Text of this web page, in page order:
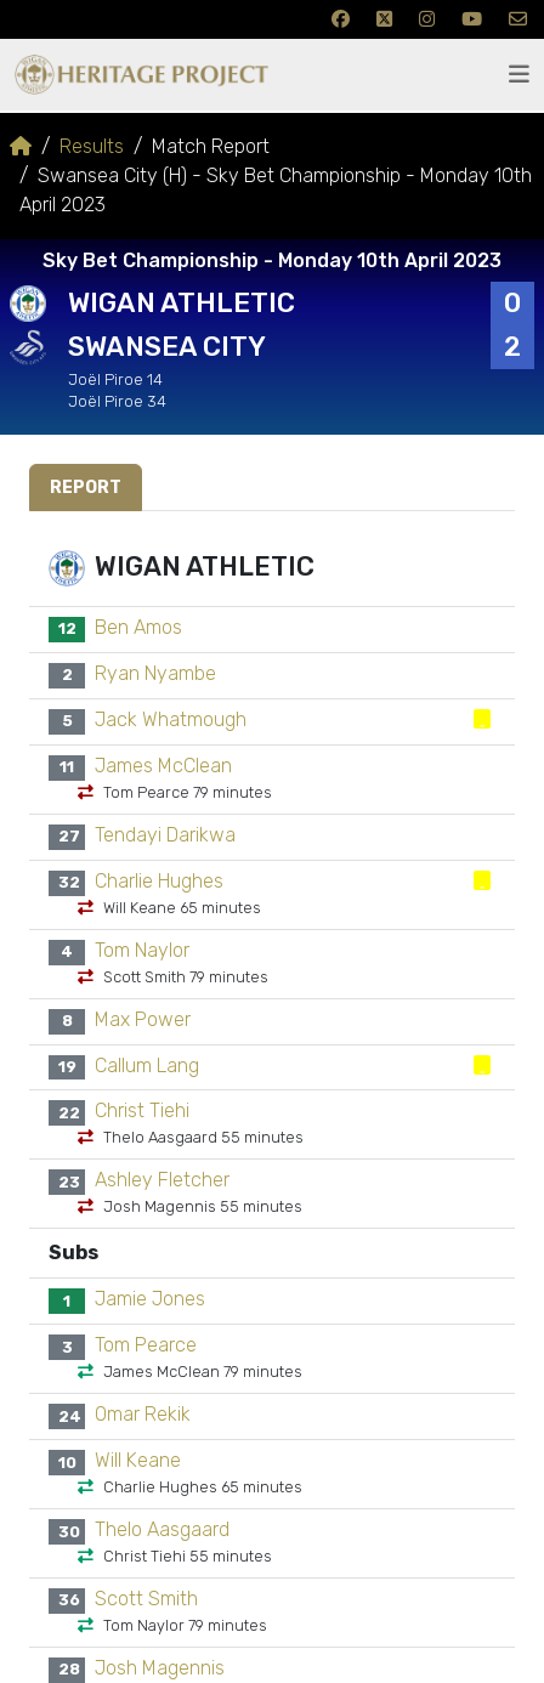
Results
Match Report
Swansea City (H) - Sky Bet Championship - Monday 10th
April 2023
Sky Bet Championship - Monday 10th April 2023
WIGAN ATHLETIC
0
SWANSEA CITY
2
Joël Piroe 14
Joël Piroe 34
REPORT
WIGAN ATHLETIC
12 Ben Amos
2 Ryan Nyambe
5 Jack Whatmough
11 James McClean
Tom Pearce 79 minutes
27 Tendayi Darikwa
32 Charlie Hughes
Will Keane 65 minutes
4 Tom Naylor
Scott Smith 79 minutes
8 Max Power
19 Callum Lang
22 Christ Tiehi
Thelo Aasgaard 55 minutes
23 Ashley Fletcher
Josh Magennis 55 minutes
Subs
1 Jamie Jones
3 Tom Pearce
James McClean 79 minutes
24 Omar Rekik
10 Will Keane
Charlie Hughes 65 minutes
30 Thelo Aasgaard
Christ Tiehi 55 minutes
36 Scott Smith
Tom Naylor 79 minutes
28 Josh Magennis